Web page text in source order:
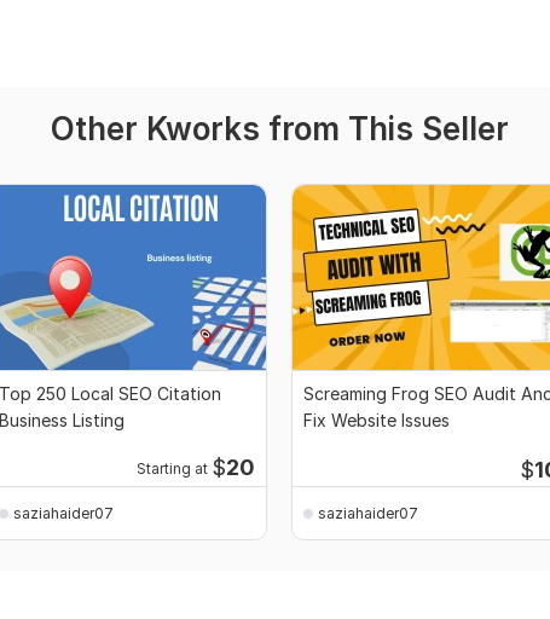
Other Kworks from This Seller
Top 250 Local SEO Citation
Business Listing
Starting at $20
saziahaider07
Screaming Frog SEO Audit
Fix Website Issues
$
saziahaider07